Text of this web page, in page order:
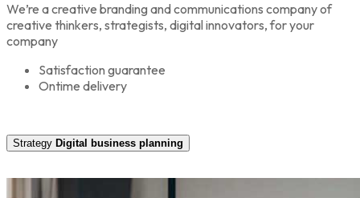
We’re a creative branding and communications company of
creative thinkers, strategists, digital innovators, for your
company
Satisfaction guarantee
Ontime delivery
Strategy Digital business planning